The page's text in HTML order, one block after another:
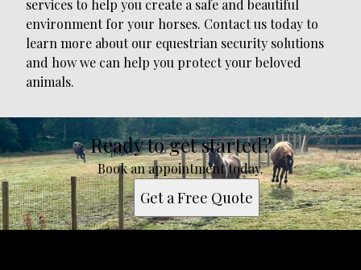
services to help you create a safe and beautiful
environment for your horses. Contact us today to
learn more about our equestrian security solutions
and how we can help you protect your beloved
animals.
Ready to get started?
Book an appointment today.
Get a Free Quote